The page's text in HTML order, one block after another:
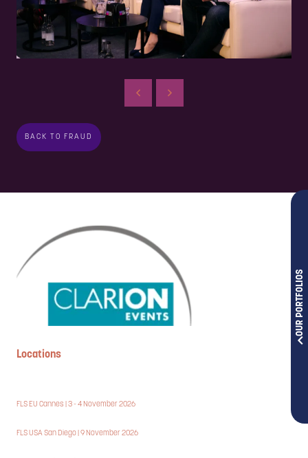
OUR PORTFOLIOS
BACK TO FRAUD
Locations
FLS EU Cannes | 3 - 4 November 2026
FLS USA San Diego | 9 November 2026